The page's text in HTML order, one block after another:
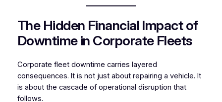
The Hidden Financial Impact of
Downtime in Corporate Fleets
Corporate fleet downtime carries layered
consequences. It is not just about repairing a vehicle. It
is about the cascade of operational disruption that
follows.